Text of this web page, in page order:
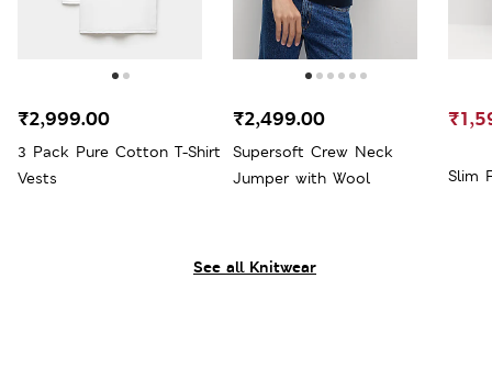
See all Knitwear
3 Pack Pure Cotton T-Shirt
Vests
₹2,999.00
Supersoft Crew Neck
Jumper with Wool
₹2,499.00
Slim